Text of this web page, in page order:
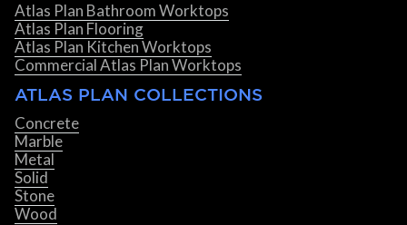
Atlas Plan Bathroom Worktops
Atlas Plan Flooring
Atlas Plan Kitchen Worktops
Commercial Atlas Plan Worktops
ATLAS PLAN COLLECTIONS
Concrete
Marble
Metal
Solid
Stone
Wood